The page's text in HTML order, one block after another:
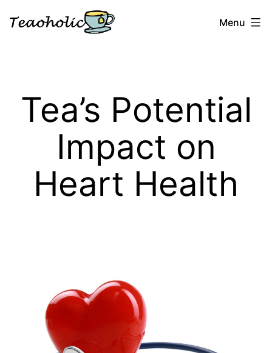
Menu
Tea’s Potential
Impact on
Heart Health